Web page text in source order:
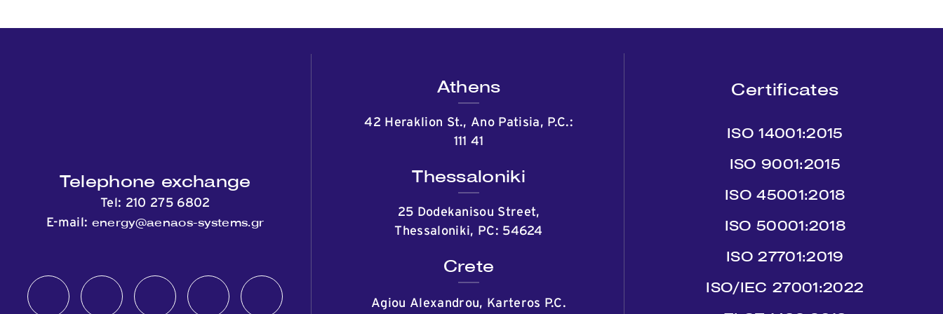
Telephone exchange
Tel: 210 275 6802
E-mail: energy@aenaos-systems.gr
Athens
42 Heraklion St., Ano Patisia, P.C.:
111 41
Thessaloniki
25 Dodekanisou Street,
Thessaloniki, PC: 54624
Crete
Agiou Alexandrou, Karteros P.C.
Certificates
ISO 14001:2015
ISO 9001:2015
ISO 45001:2018
ISO 50001:2018
ISO 27701:2019
ISO/IEC 27001:2022